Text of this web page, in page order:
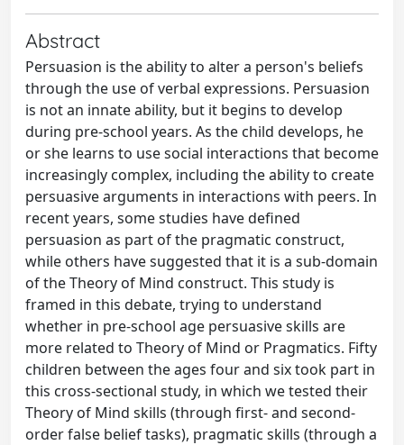
Abstract
Persuasion is the ability to alter a person's beliefs
through the use of verbal expressions. Persuasion
is not an innate ability, but it begins to develop
during pre-school years. As the child develops, he
or she learns to use social interactions that become
increasingly complex, including the ability to create
persuasive arguments in interactions with peers. In
recent years, some studies have defined
persuasion as part of the pragmatic construct,
while others have suggested that it is a sub-domain
of the Theory of Mind construct. This study is
framed in this debate, trying to understand
whether in pre-school age persuasive skills are
more related to Theory of Mind or Pragmatics. Fifty
children between the ages four and six took part in
this cross-sectional study, in which we tested their
Theory of Mind skills (through first- and second-
order false belief tasks), pragmatic skills (through a